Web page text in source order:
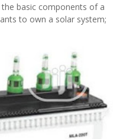
basic components of a
to own a solar system;